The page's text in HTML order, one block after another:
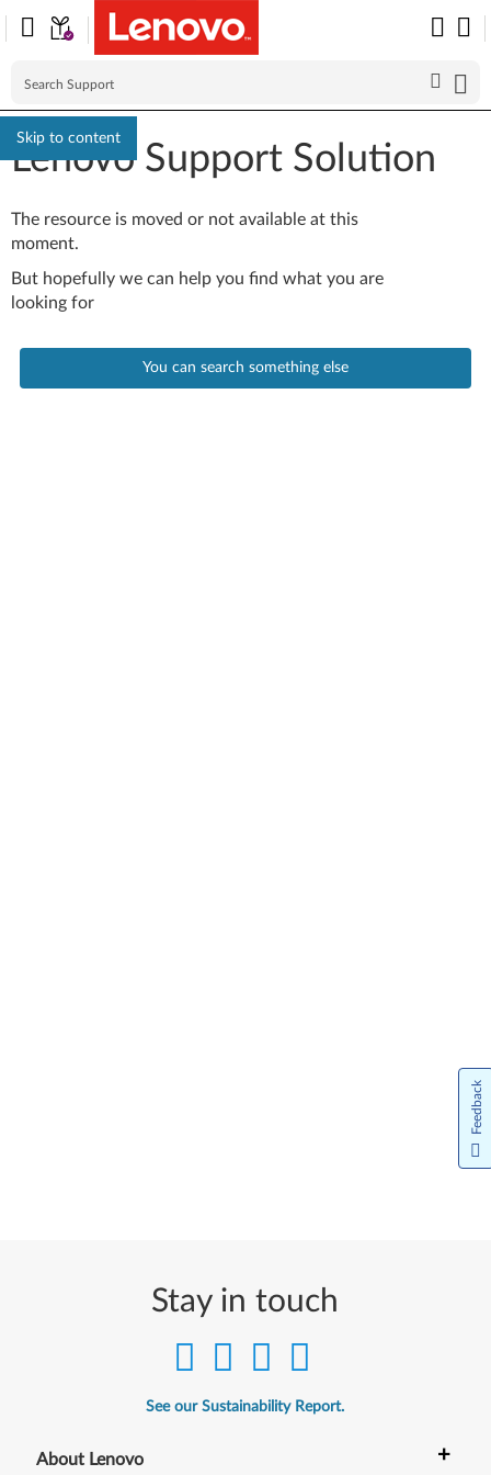
Skip to content
Lenovo Support Solution
The resource is moved or not available at this
moment.
But hopefully we can help you find what you are
looking for
You can search something else
Stay in touch
See our Sustainability Report.
About Lenovo +
Feedback